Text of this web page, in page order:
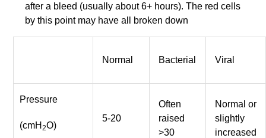
after a bleed (usually about 6+ hours). The red cells
by this point may have all broken down
Normal Bacterial Viral
Pressure
(cmH2O)
5-20
Often
raised
>30
Normal or
slightly
increased